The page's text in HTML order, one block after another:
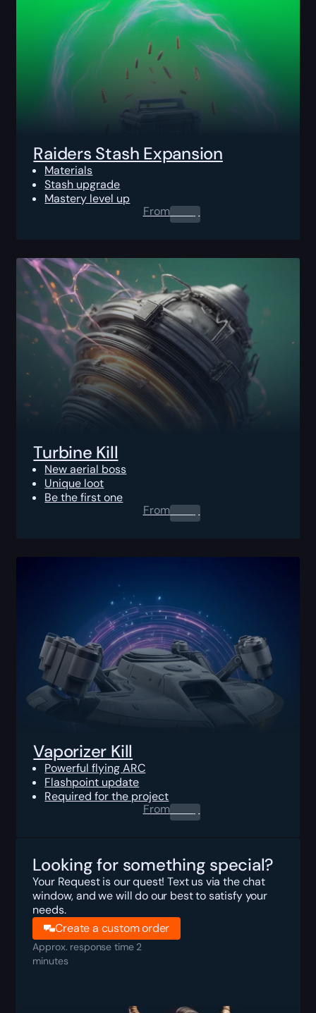
Raiders Stash Expansion
Materials
Stash upgrade
Mastery level up
From0.00$
Turbine Kill
New aerial boss
Unique loot
Be the first one
From0.00$
Vaporizer Kill
Powerful flying ARC
Flashpoint update
Required for the project
From0.00$
Looking for something special?
Your Request is our quest! Text us via the chat
window, and we will do our best to satisfy your
needs.
Create a custom order
Approx. response time 2
minutes